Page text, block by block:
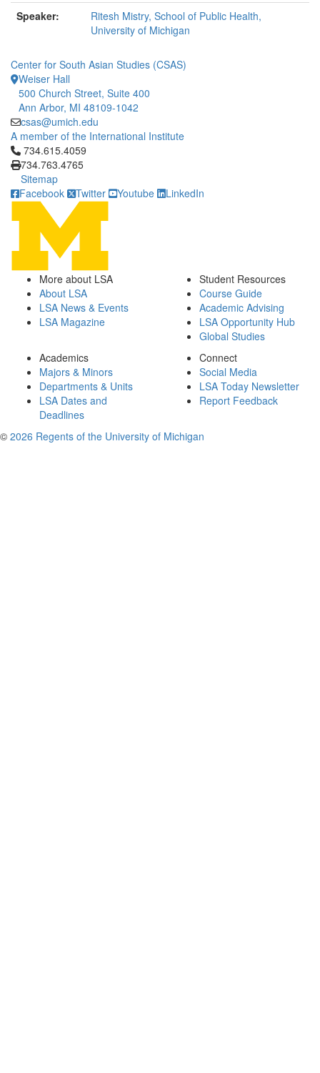
Speaker:
Ritesh Mistry, School of Public Health,
University of Michigan
Center for South Asian Studies (CSAS)
Weiser Hall
500 Church Street, Suite 400
Ann Arbor, MI 48109-1042
csas@umich.edu
A member of the International Institute
Click to call 734.615.4059
734.615.4059
734.763.4765
Sitemap
Facebook
Twitter Youtube LinkedIn
More about LSA
About LSA
LSA News & Events
LSA Magazine
Student Resources
Course Guide
Academic Advising
LSA Opportunity Hub
Global Studies
Academics
Majors & Minors
Departments & Units
LSA Dates and
Deadlines
Connect
Social Media
LSA Today Newsletter
Report Feedback
© 2026 Regents of the University of Michigan